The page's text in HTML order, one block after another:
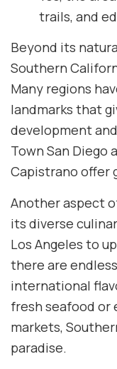
trails, and
Beyond its
Southern
Many regions
landmarks that
development
Town San Diego
Capistrano offer
Another aspect
its diverse
Los Angeles to
there are
international
fresh seafood or
markets,
paradise.